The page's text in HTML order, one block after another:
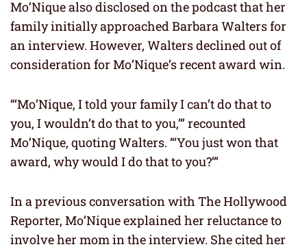
Mo’Nique also disclosed on the podcast that her
family initially approached Barbara Walters for
an interview. However, Walters declined out of
consideration for Mo’Nique’s recent award win.
“‘Mo’Nique, I told your family I can’t do that to
you, I wouldn’t do that to you,’” recounted
Mo’Nique, quoting Walters. “‘You just won that
award, why would I do that to you?’”
In a previous conversation with The Hollywood
Reporter, Mo’Nique explained her reluctance to
involve her mom in the interview. She cited her